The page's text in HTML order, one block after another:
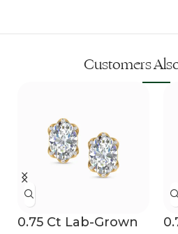
Customers
0.75 Ct Lab-Grown